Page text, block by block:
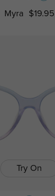
Myra $19.95
Try On